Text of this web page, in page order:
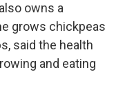
owns a
grows chickpeas
said the health
and eating